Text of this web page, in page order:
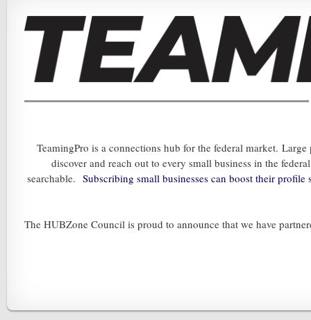
TeamingPro is a connections hub for the federal market.
discover and reach out to every small business in the
searchable. Subscribing small businesses can boost their profile
The HUBZone Council is proud to announce that we have